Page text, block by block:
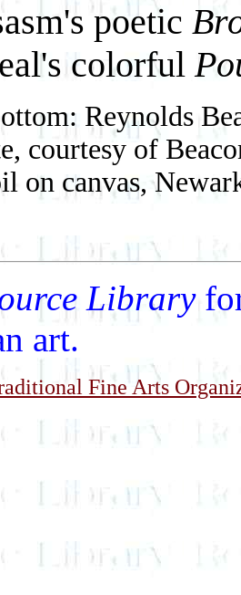
poetic
colorful
Reynolds
courtesy of
on canvas,
Library
art.
Fine Arts